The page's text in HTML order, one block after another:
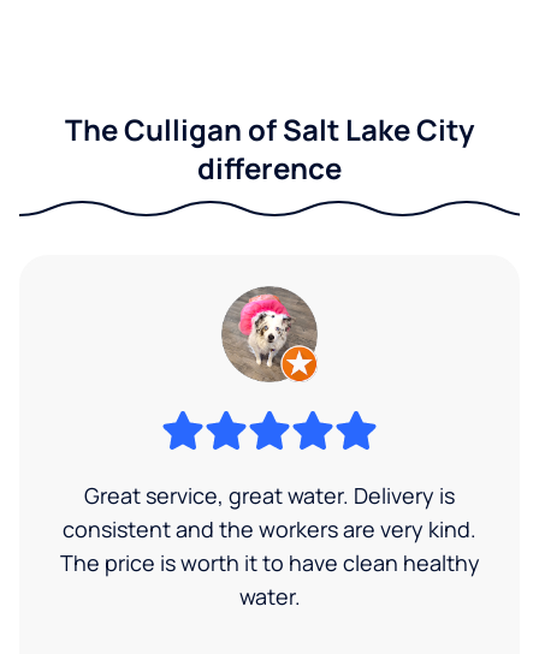
The Culligan of Salt Lake City
difference
Great service, great water. Delivery is
consistent and the workers are very kind.
The price is worth it to have clean healthy
water.